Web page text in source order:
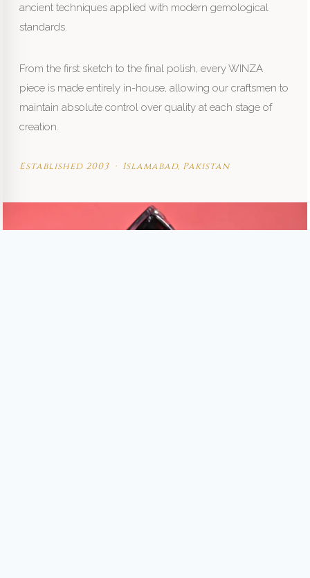
ancient techniques applied with modern gemological
standards.
From the first sketch to the final polish, every WINZA
piece is made entirely in-house, allowing our craftsmen to
maintain absolute control over quality at each stage of
creation.
Established 2003 · Islamabad, Pakistan